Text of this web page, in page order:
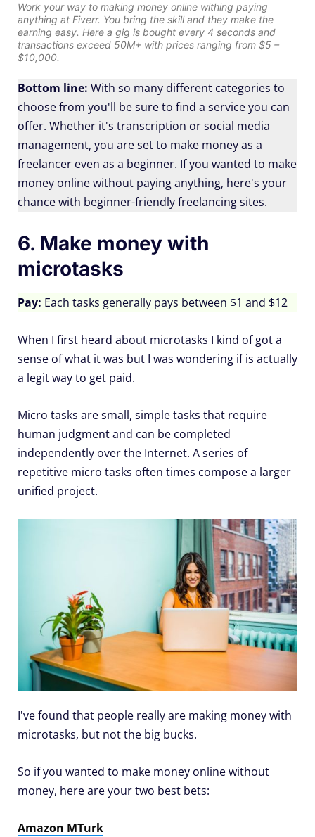
Work your way to making money online withing paying
anything at Fiverr. You bring the skill and they make the
earning easy. Here a gig is bought every 4 seconds and
transactions exceed 50M+ with prices ranging from $5 –
$10,000.
Bottom line: With so many different categories to
choose from you'll be sure to find a service you can
offer. Whether it's transcription or social media
management, you are set to make money as a
freelancer even as a beginner. If you wanted to make
money online without paying anything, here's your
chance with beginner-friendly freelancing sites.
6. Make money with
microtasks
Pay: Each tasks generally pays between $1 and $12
When I first heard about microtasks I kind of got a
sense of what it was but I was wondering if is actually
a legit way to get paid.
Micro tasks are small, simple tasks that require
human judgment and can be completed
independently over the Internet. A series of
repetitive micro tasks often times compose a larger
unified project.
I've found that people really are making money with
microtasks, but not the big bucks.
So if you wanted to make money online without
money, here are your two best bets:
Amazon MTurk